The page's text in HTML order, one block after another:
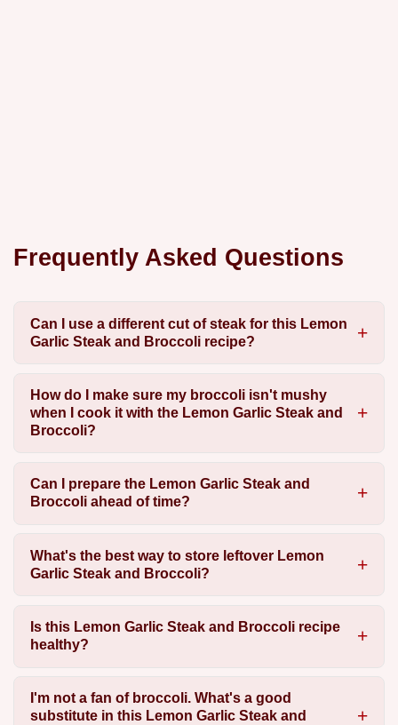
Frequently Asked Questions
Can I use a different cut of steak for this Lemon
Garlic Steak and Broccoli recipe?
How do I make sure my broccoli isn't mushy
when I cook it with the Lemon Garlic Steak and
Broccoli?
Can I prepare the Lemon Garlic Steak and
Broccoli ahead of time?
What's the best way to store leftover Lemon
Garlic Steak and Broccoli?
Is this Lemon Garlic Steak and Broccoli recipe
healthy?
I'm not a fan of broccoli. What's a good
substitute in this Lemon Garlic Steak and